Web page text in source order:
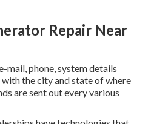
Repair Near
mail, phone, system details
the city and state of where
are sent out every various